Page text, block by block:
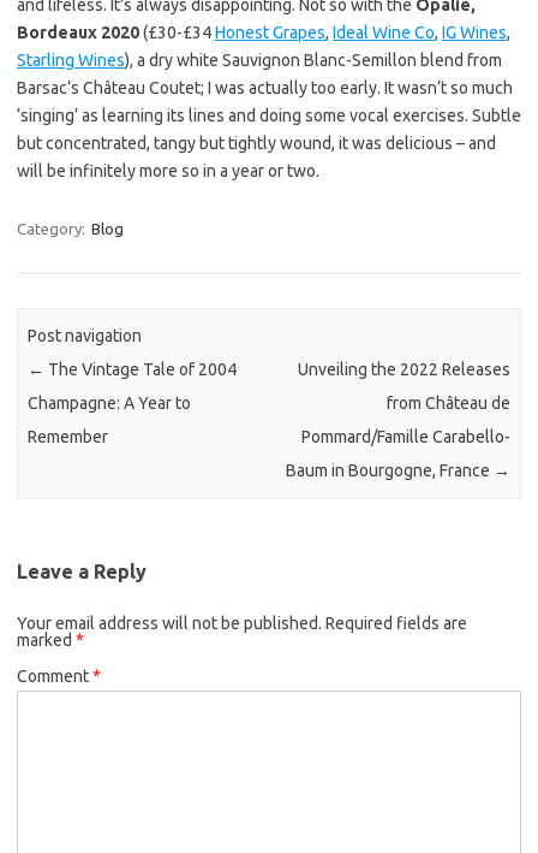
and lifeless. It’s always disappointing. Not so with the Opalie,
Bordeaux 2020(£30-£34Honest Grapes, Ideal Wine Co, IG Wines,
Starling Wines), a dry white Sauvignon Blanc-Semillon blend from
Barsac’s Château Coutet; I was actually too early. It wasn’t so much
‘singing’ as learning its lines and doing some vocal exercises. Subtle
but concentrated, tangy but tightly wound, it was delicious – and
will be infinitely more so in a year or two.
Category: Blog
Post navigation
← The Vintage Tale of 2004
Champagne: A Year to
Remember
Unveiling the 2022 Releases
from Château de
Pommard/Famille Carabello-
Baum in Bourgogne, France →
Leave a Reply
Your email address will not be published. Required fields are
marked *
Comment*